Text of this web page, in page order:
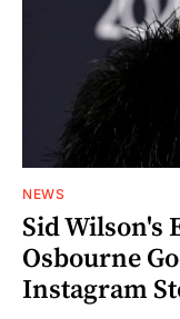
NEWS
Sid Wilson's
Osbourne
Instagram